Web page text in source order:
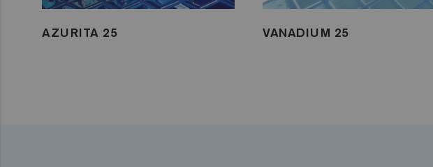
AZURITA 25 VANADIUM 25